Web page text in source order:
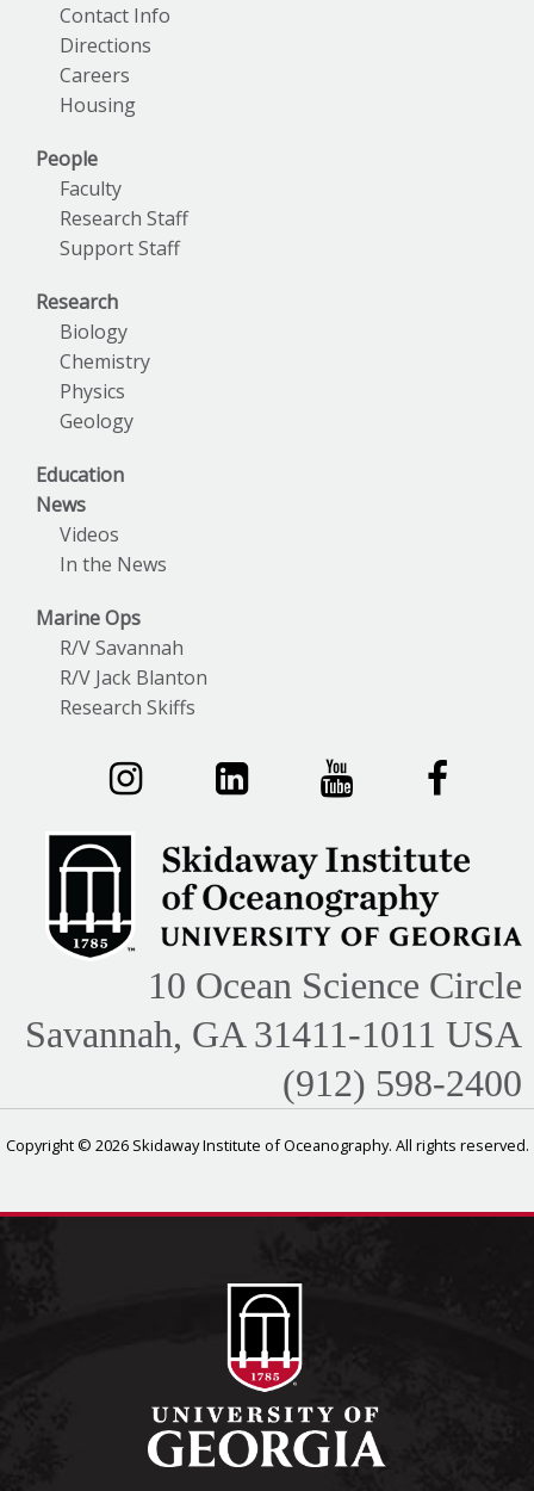
Contact Info
Directions
Careers
Housing
People
Faculty
Research Staff
Support Staff
Research
Biology
Chemistry
Physics
Geology
Education
News
Videos
In the News
Marine Ops
R/V Savannah
R/V Jack Blanton
Research Skiffs
10 Ocean Science Circle
Savannah, GA 31411-1011 USA
(912) 598-2400
Copyright © 2026 Skidaway Institute of Oceanography. All rights reserved.